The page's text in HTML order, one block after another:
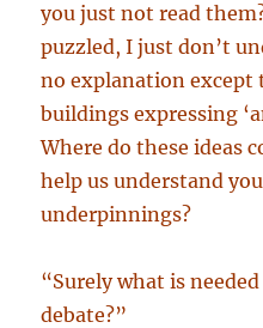
you just not read
puzzled, I just don’t
no explanation except
buildings expressing
Where do these ideas
help us understand
underpinnings?
“Surely what is
debate?”